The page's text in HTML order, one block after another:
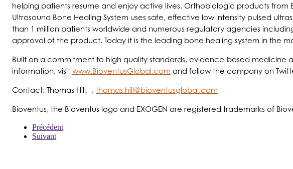
helping patients resume and enjoy active lives. Orthobiologic products from
Ultrasound Bone Healing System uses safe, effective low intensity pulsed
than 1 million patients worldwide and numerous regulatory agencies
approval of the product. Today it is the leading bone healing system in the
Built on a commitment to high quality standards, evidence-based medicine
information, visit www.BioventusGlobal.com and follow the company on
Contact: Thomas Hill, , thomas.hill@bioventusglobal.com
Bioventus, the Bioventus logo and EXOGEN are registered trademarks of
Précédent
Suivant